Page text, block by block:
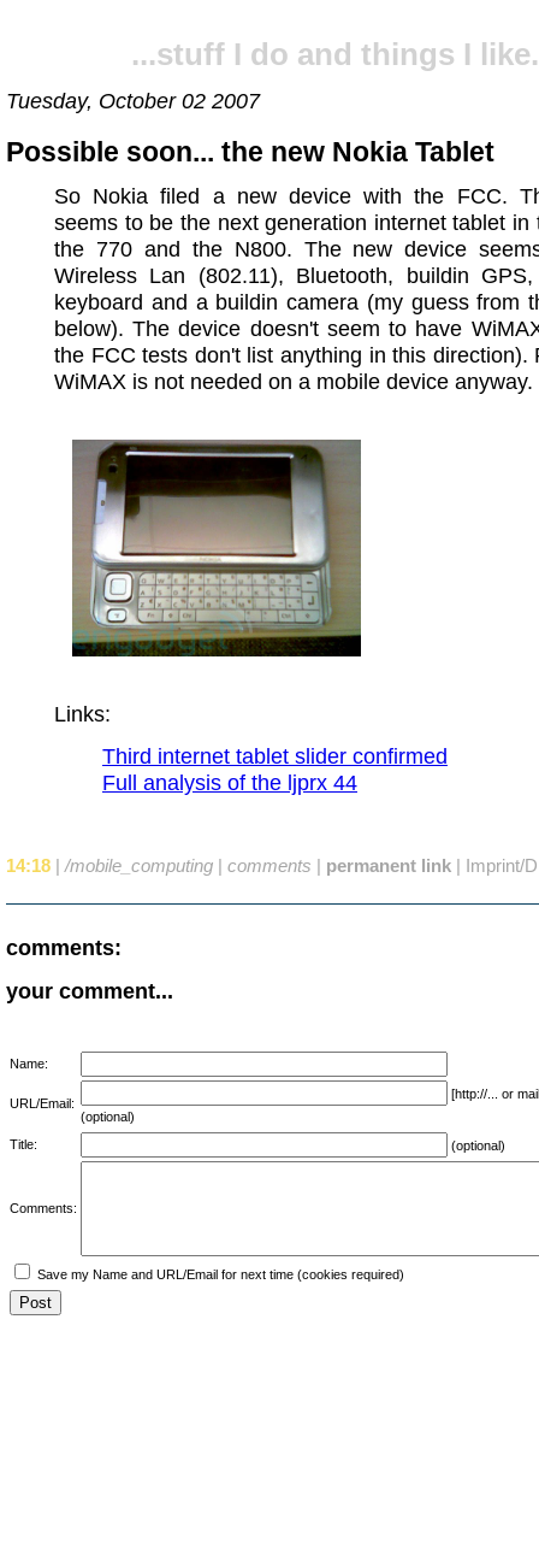
...stuff I do and things I
Tuesday, October 02 2007
Possible soon... the new Nokia Tablet
So Nokia filed a new device with the FCC.
seems to be the next generation internet tablet in
the 770 and the N800. The new device
Wireless Lan (802.11), Bluetooth, buildin
keyboard and a buildin camera (my guess from
below). The device doesn't seem to have
the FCC tests don't list anything in this direction).
WiMAX is not needed on a mobile device anyway.
Links:
Third internet tablet slider confirmed
Full analysis of the ljprx 44
14:18 | /mobile_computing | comments | permanent link | Imprint/
comments:
your comment...
Name:
URL/Email:
[http://... or
(optional)
Title:
(optional)
Comments:
Save my Name and URL/Email for next time (cookies required)